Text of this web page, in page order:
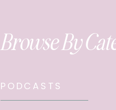
Browse By
PODCASTS